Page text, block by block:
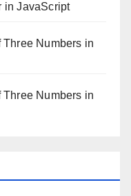
in JavaScript
Three Numbers in
Three Numbers in